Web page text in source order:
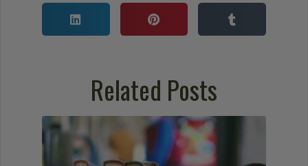
Related Posts